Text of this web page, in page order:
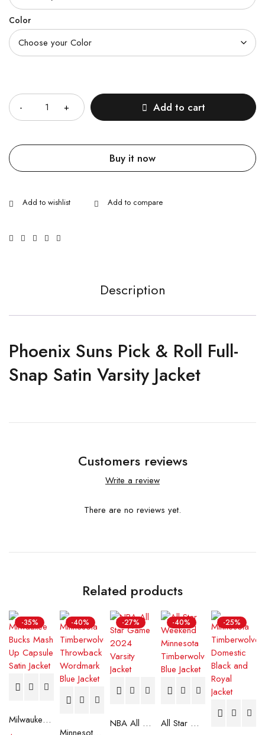
Color
Add to cart
Buy it now
Description
Phoenix Suns Pick & Roll Full-
Snap Satin Varsity Jacket
Customers reviews
Write a review
There are no reviews yet.
Related products
-35%
Milwaukee Bucks Mash Up Capsule Satin Jacket
-40% -27%
NBA All Star Game 2024 Varsity Jacket
-40%
All Star Weekend Minnesota Timberwolves Blue Jacket
-25%